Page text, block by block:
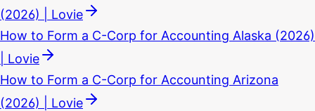
(2026) | Lovie
How to Form a C-Corp for Accounting Alaska (2026)
| Lovie
How to Form a C-Corp for Accounting Arizona
(2026) | Lovie